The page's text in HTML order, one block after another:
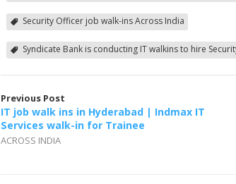
Security Officer job walk-ins Across India
Syndicate Bank is conducting IT walkins to hire
Previous Post
IT job walk ins in Hyderabad | Indmax IT
Services walk-in for Trainee
ACROSS INDIA